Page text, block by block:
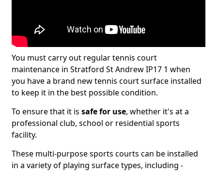
You must carry out regular tennis court
maintenance in Stratford St Andrew IP17 1 when
you have a brand new tennis court surface installed
to keep it in the best possible condition.
To ensure that it is safe for use, whether it's at a
professional club, school or residential sports
facility.
These multi-purpose sports courts can be installed
in a variety of playing surface types, including -